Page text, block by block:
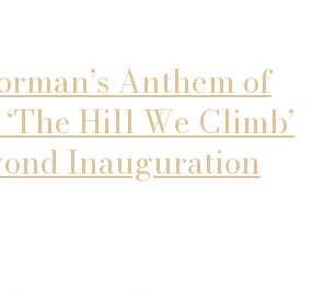
Anthem of
Hill We Climb’
Inauguration